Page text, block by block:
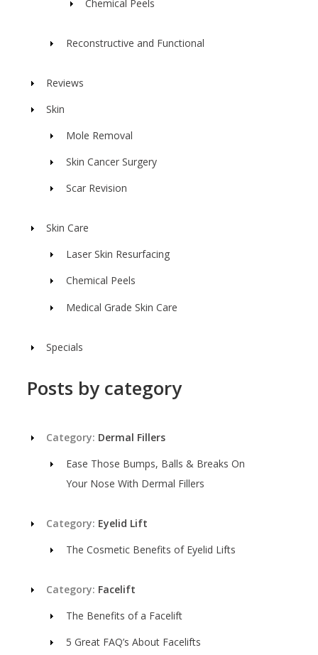
Chemical Peels
Reconstructive and Functional
Reviews
Skin
Mole Removal
Skin Cancer Surgery
Scar Revision
Skin Care
Laser Skin Resurfacing
Chemical Peels
Medical Grade Skin Care
Specials
Posts by category
Category: Dermal Fillers
Ease Those Bumps, Balls & Breaks On
Your Nose With Dermal Fillers
Category: Eyelid Lift
The Cosmetic Benefits of Eyelid Lifts
Category: Facelift
The Benefits of a Facelift
5 Great FAQ’s About Facelifts